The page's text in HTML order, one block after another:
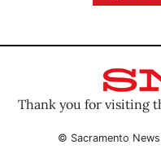
Thank you for visiting
© Sacramento